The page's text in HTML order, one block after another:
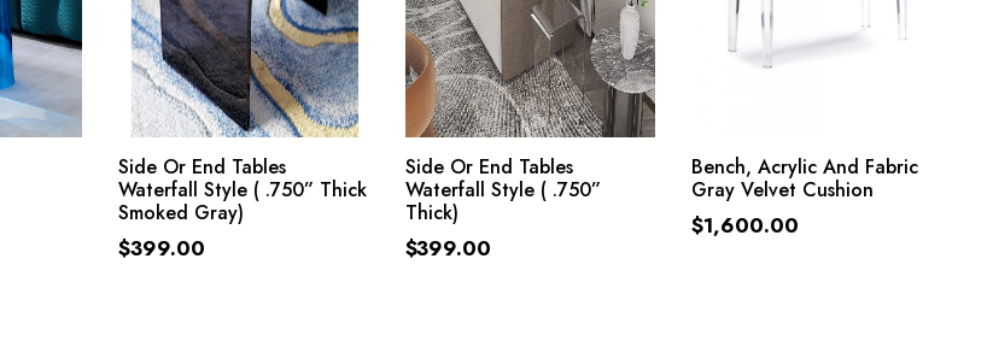
ADD TO CART
Side Or End Tables
Waterfall Style ( .750” Thick
Smoked Gray)
$399.00
ADD TO CART
Side Or End Tables
Waterfall Style ( .750”
Thick)
$399.00
ADD TO CART
Bench, Acrylic And Fabric
Gray Velvet Cushion
$1,600.00